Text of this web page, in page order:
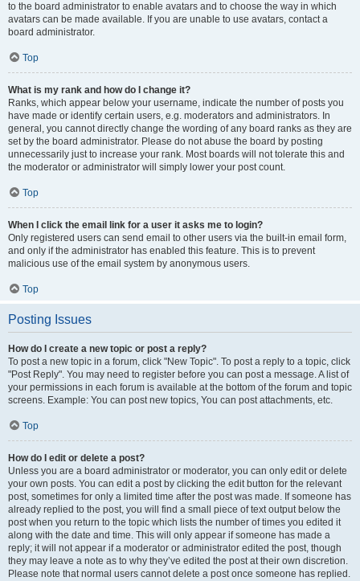
to the board administrator to enable avatars and to choose the way in which
avatars can be made available. If you are unable to use avatars, contact a
board administrator.
Top
What is my rank and how do I change it?
Ranks, which appear below your username, indicate the number of posts you
have made or identify certain users, e.g. moderators and administrators. In
general, you cannot directly change the wording of any board ranks as they are
set by the board administrator. Please do not abuse the board by posting
unnecessarily just to increase your rank. Most boards will not tolerate this and
the moderator or administrator will simply lower your post count.
Top
When I click the email link for a user it asks me to login?
Only registered users can send email to other users via the built-in email form,
and only if the administrator has enabled this feature. This is to prevent
malicious use of the email system by anonymous users.
Top
Posting Issues
How do I create a new topic or post a reply?
To post a new topic in a forum, click "New Topic". To post a reply to a topic, click
"Post Reply". You may need to register before you can post a message. A list of
your permissions in each forum is available at the bottom of the forum and topic
screens. Example: You can post new topics, You can post attachments, etc.
Top
How do I edit or delete a post?
Unless you are a board administrator or moderator, you can only edit or delete
your own posts. You can edit a post by clicking the edit button for the relevant
post, sometimes for only a limited time after the post was made. If someone has
already replied to the post, you will find a small piece of text output below the
post when you return to the topic which lists the number of times you edited it
along with the date and time. This will only appear if someone has made a
reply; it will not appear if a moderator or administrator edited the post, though
they may leave a note as to why they’ve edited the post at their own discretion.
Please note that normal users cannot delete a post once someone has replied.